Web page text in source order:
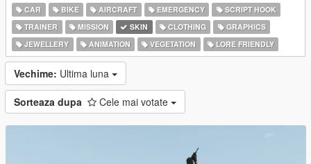
CAR BIKE AIRCRAFT EMERGENCY
SCRIPT HOOK
TRAINER
MISSION SKIN CLOTHING
GRAPHICS
JEWELLERY
ANIMATION VEGETATION LORE FRIENDLY
Vechime: Ultima luna
Sorteaza dupa Cele mai votate